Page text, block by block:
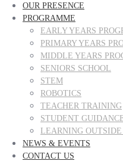
OUR PRESENCE
PROGRAMME
EARLY YEARS
PRIMARY YEARS
MIDDLE YEARS
SENIORS SCHOOL
STEM
ROBOTICS
TEACHER TRAINING
STUDENT
LEARNING
NEWS & EVENTS
CONTACT US